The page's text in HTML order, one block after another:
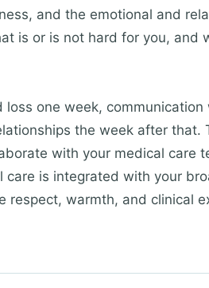
and the emotional and
is or is not hard for you,
loss one week,
the week after
with your medical care
care is integrated with your
respect, warmth, and clinical